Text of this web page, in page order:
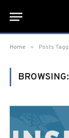
Home » Posts
BROWSING: